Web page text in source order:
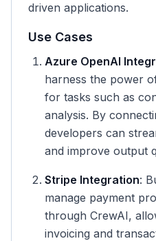
driven applications.
Use Cases
Azure OpenAI
harness the power
for tasks such as
analysis. By
developers can
and improve output
Stripe Integration:
manage payment
through CrewAI,
invoicing and